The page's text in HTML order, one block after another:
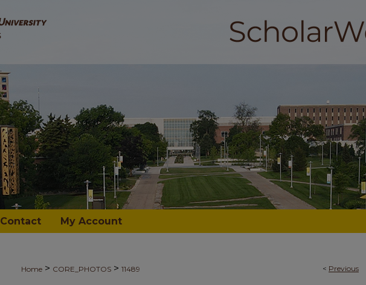
Contact My Account
< Previous
Home > CORE_PHOTOS > 11489